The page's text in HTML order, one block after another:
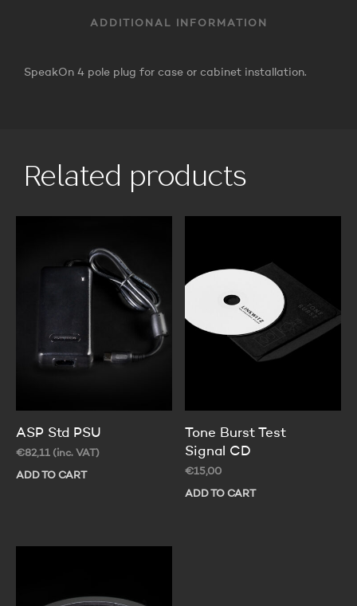
ADDITIONAL INFORMATION
SpeakOn 4 pole plug for case or cabinet installation.
Related products
ASP Std PSU
€82,11 (inc. VAT)
ADD TO CART
Tone Burst Test
Signal CD
€15,00
ADD TO CART